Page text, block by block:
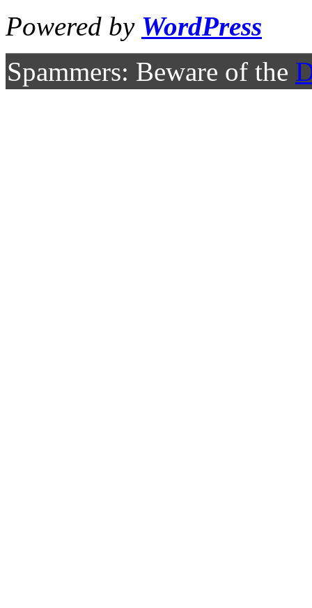
Powered by WordPress
Spammers: Beware of the